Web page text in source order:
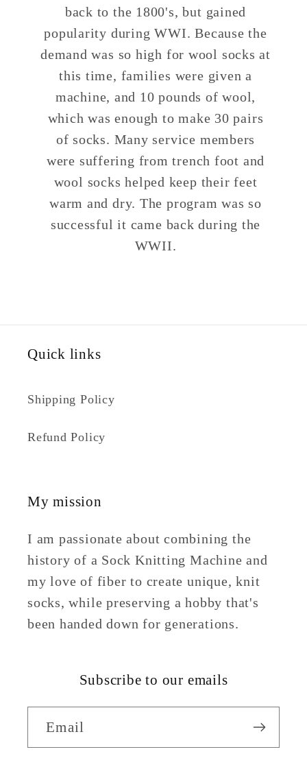
back to the 1800's, but gained
popularity during WWI. Because the
demand was so high for wool socks at
this time, families were given a
machine, and 10 pounds of wool,
which was enough to make 30 pairs
of socks. Many service members
were suffering from trench foot and
wool socks helped keep their feet
warm and dry. The program was so
successful it came back during the
WWII.
Quick links
Shipping Policy
Refund Policy
My mission
I am passionate about combining the
history of a Sock Knitting Machine and
my love of fiber to create unique, knit
socks, while preserving a hobby that's
been handed down for generations.
Subscribe to our emails
Email